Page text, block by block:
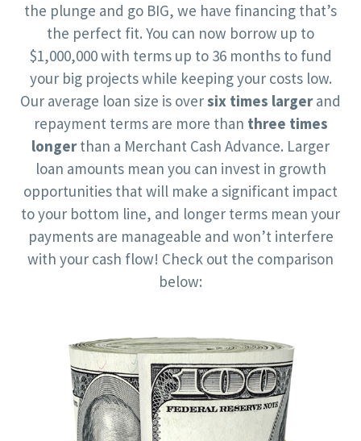
the plunge and go BIG, we have financing that’s
the perfect fit. You can now borrow up to
$1,000,000 with terms up to 36 months to fund
your big projects while keeping your costs low.
Our average loan size is oversix times largerand
repayment terms are more than three times
longerthan a Merchant Cash Advance. Larger
loan amounts mean you can invest in growth
opportunities that will make a significant impact
to your bottom line, and longer terms mean your
payments are manageable and won’t interfere
with your cash flow! Check out the comparison
below: